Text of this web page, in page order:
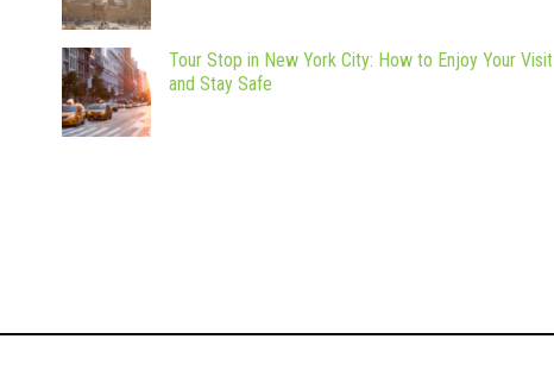
Tour Stop in New York City: How to Enjoy Your Visit
and Stay Safe